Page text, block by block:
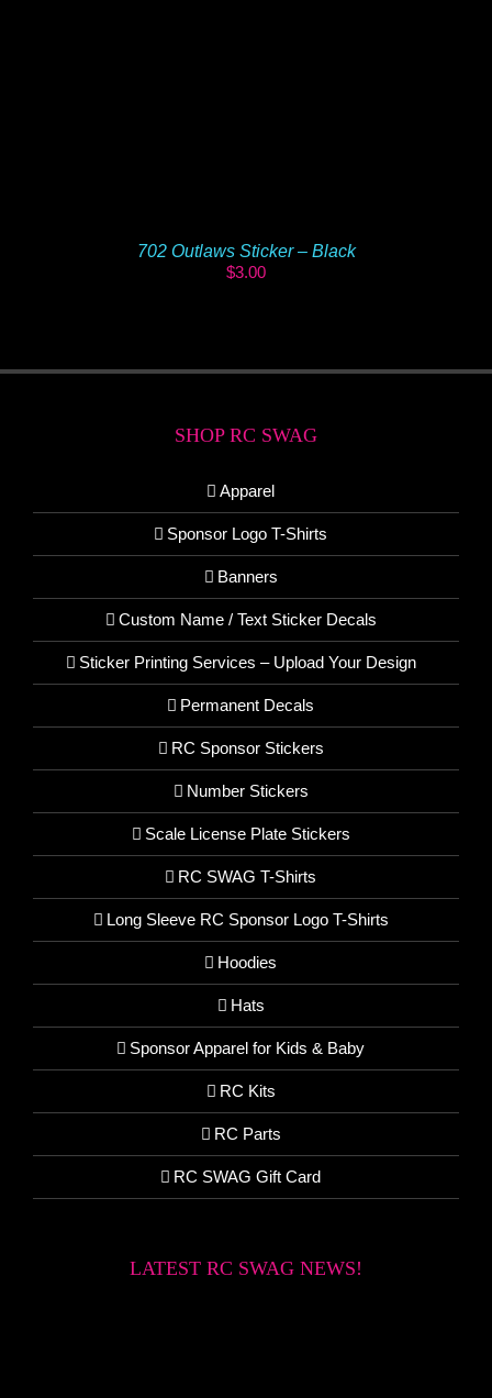
702 Outlaws Sticker – Black
$3.00
SHOP RC SWAG
Apparel
Sponsor Logo T-Shirts
Banners
Custom Name / Text Sticker Decals
Sticker Printing Services – Upload Your Design
Permanent Decals
RC Sponsor Stickers
Number Stickers
Scale License Plate Stickers
RC SWAG T-Shirts
Long Sleeve RC Sponsor Logo T-Shirts
Hoodies
Hats
Sponsor Apparel for Kids & Baby
RC Kits
RC Parts
RC SWAG Gift Card
LATEST RC SWAG NEWS!